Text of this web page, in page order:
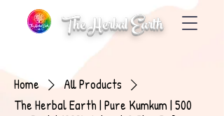
The Herbal Earth
Home
All Products
The Herbal Earth | Pure Kumkum | 500